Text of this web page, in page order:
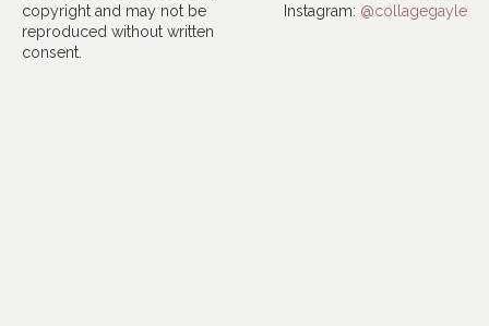
copyright and may not be
reproduced without written
consent.
Instagram: @collagegayle